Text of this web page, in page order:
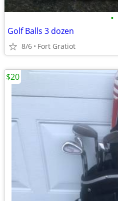
•
Golf Balls 3 dozen
8/6 Fort Gratiot
$20